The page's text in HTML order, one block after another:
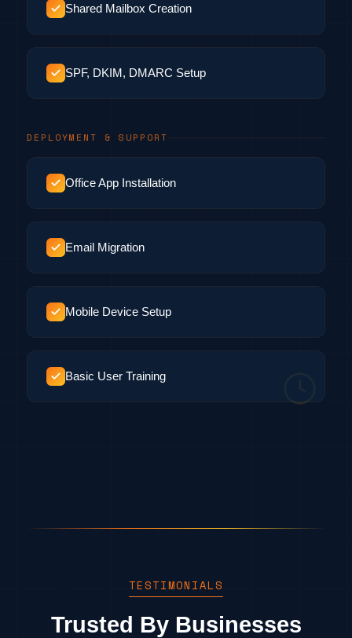
Shared Mailbox Creation
SPF, DKIM, DMARC Setup
DEPLOYMENT & SUPPORT
Office App Installation
Email Migration
Mobile Device Setup
Basic User Training
TESTIMONIALS
Trusted By Businesses